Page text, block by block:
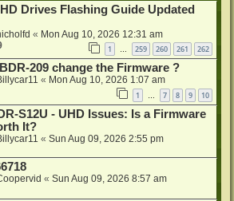
Drives Flashing Guide Updated
« Mon Aug 10, 2026 12:31 am
1 … 259 260 261 262
209 change the Firmware ?
« Mon Aug 10, 2026 1:07 am
1 … 7 8 9 10
S12U - UHD Issues: Is a Firmware
It?
« Sun Aug 09, 2026 2:55 pm
« Sun Aug 09, 2026 8:57 am